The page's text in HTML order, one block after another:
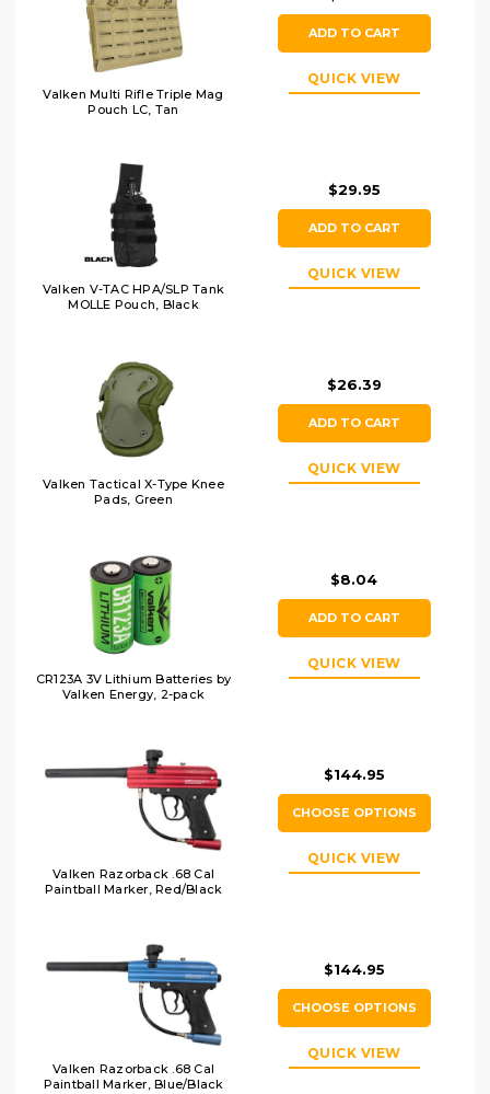
Valken Multi Rifle Triple Mag
Pouch LC, Tan
ADD TO CART
QUICK VIEW
Valken V-TAC HPA/SLP Tank
MOLLE Pouch, Black
$29.95
ADD TO CART
QUICK VIEW
Valken Tactical X-Type Knee
Pads, Green
$26.39
ADD TO CART
QUICK VIEW
CR123A 3V Lithium Batteries by
Valken Energy, 2-pack
$8.04
ADD TO CART
QUICK VIEW
Valken Razorback .68 Cal
Paintball Marker, Red/Black
$144.95
CHOOSE OPTIONS
QUICK VIEW
Valken Razorback .68 Cal
Paintball Marker, Blue/Black
$144.95
CHOOSE OPTIONS
QUICK VIEW